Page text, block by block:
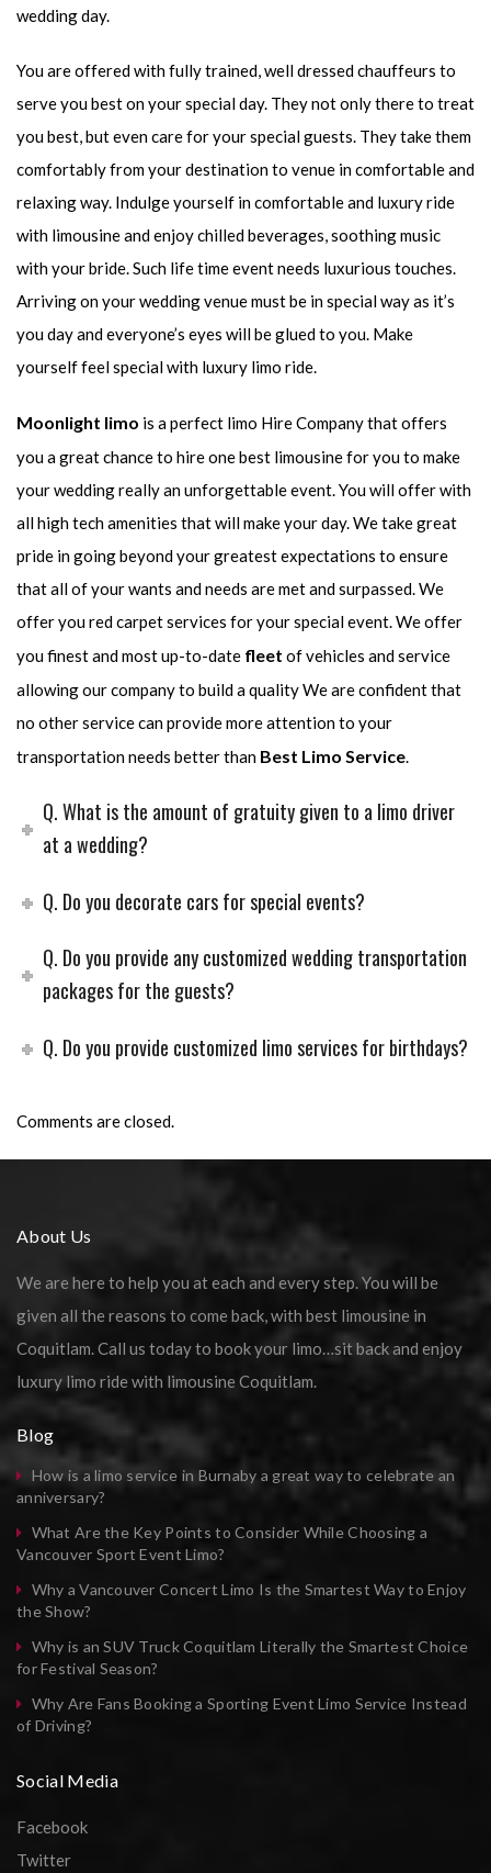
wedding day.
You are offered with fully trained, well dressed chauffeurs to
serve you best on your special day. They not only there to treat
you best, but even care for your special guests. They take them
comfortably from your destination to venue in comfortable and
relaxing way. Indulge yourself in comfortable and luxury ride
with limousine and enjoy chilled beverages, soothing music
with your bride. Such life time event needs luxurious touches.
Arriving on your wedding venue must be in special way as it’s
you day and everyone’s eyes will be glued to you. Make
yourself feel special with luxury limo ride.
Moonlight limo is a perfect limo Hire Company that offers
you a great chance to hire one best limousine for you to make
your wedding really an unforgettable event. You will offer with
all high tech amenities that will make your day. We take great
pride in going beyond your greatest expectations to ensure
that all of your wants and needs are met and surpassed. We
offer you red carpet services for your special event. We offer
you finest and most up-to-date fleet of vehicles and service
allowing our company to build a quality We are confident that
no other service can provide more attention to your
transportation needs better than Best Limo Service.
Q. What is the amount of gratuity given to a limo driver
at a wedding?
Q. Do you decorate cars for special events?
Q. Do you provide any customized wedding transportation
packages for the guests?
Q. Do you provide customized limo services for birthdays?
Comments are closed.
About Us
We are here to help you at each and every step. You will be
given all the reasons to come back, with best limousine in
Coquitlam. Call us today to book your limo…sit back and enjoy
luxury limo ride with limousine Coquitlam.
Blog
How is a limo service in Burnaby a great way to celebrate an
anniversary?
What Are the Key Points to Consider While Choosing a
Vancouver Sport Event Limo?
Why a Vancouver Concert Limo Is the Smartest Way to Enjoy
the Show?
Why is an SUV Truck Coquitlam Literally the Smartest Choice
for Festival Season?
Why Are Fans Booking a Sporting Event Limo Service Instead
of Driving?
Social Media
Facebook
Twitter